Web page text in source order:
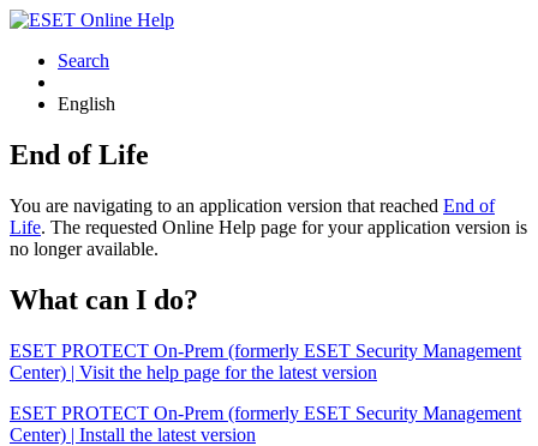
Search
English
End of Life
You are navigating to an application version that reached End of
Life. The requested Online Help page for your application version is
no longer available.
What can I do?
ESET PROTECT On-Prem (formerly ESET Security Management
Center) | Visit the help page for the latest version
ESET PROTECT On-Prem (formerly ESET Security Management
Center) | Install the latest version